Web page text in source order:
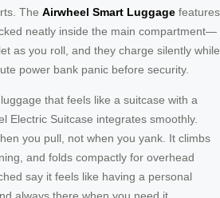
The Airwheel Smart Luggage features
neatly inside the main compartment—
as you roll, and they charge silently while
power bank panic before security.
that feels like a suitcase with a
Electric Suitcase integrates smoothly.
you pull, not when you yank. It climbs
and folds compactly for overhead
say it feels like having a personal
always there when you need it.